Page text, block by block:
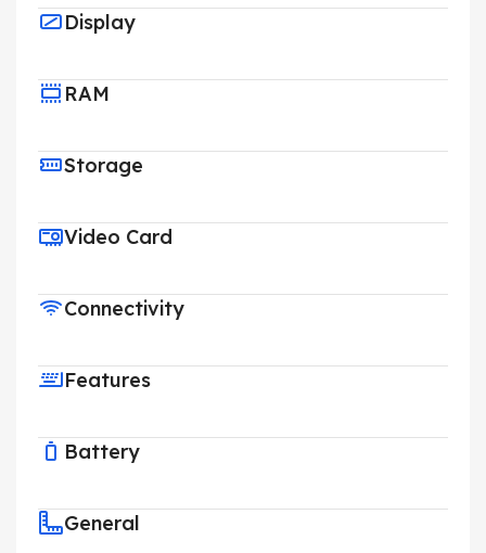
Display
RAM
Storage
Video Card
Connectivity
Features
Battery
General